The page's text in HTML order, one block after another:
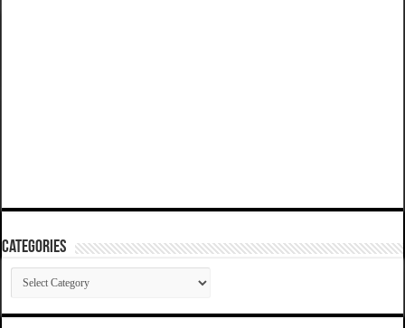
Categories
Categories